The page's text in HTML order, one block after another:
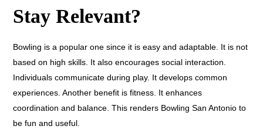
Stay Relevant?
Bowling is a popular one since it is easy and adaptable. It is not
based on high skills. It also encourages social interaction.
Individuals communicate during play. It develops common
experiences. Another benefit is fitness. It enhances
coordination and balance. This renders Bowling San Antonio to
be fun and useful.